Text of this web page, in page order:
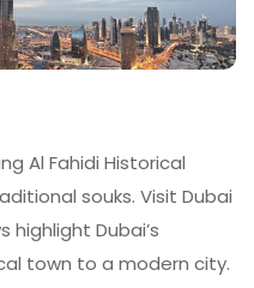
Al Fahidi Historical
souks. Visit Dubai
highlight Dubai’s
town to a modern city.